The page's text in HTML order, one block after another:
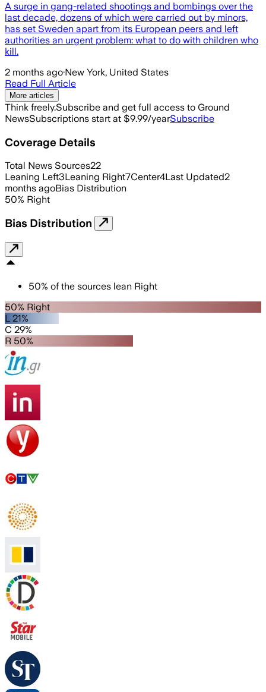
A ​surge in gang-related shootings and bombings over the
last decade, dozens of which were carried out by minors,
has set Sweden apart from its European peers ‌and left
authorities an urgent problem: what to do with children who
kill.
2 months ago·New York, United States
Read Full Article
More articles
Think freely.Subscribe and get full access to Ground
NewsSubscriptions start at $9.99/yearSubscribe
Coverage Details
Total News Sources22
Leaning Left3Leaning Right7Center4Last Updated2
months agoBias Distribution
50% Right
Bias Distribution
50% of the sources lean Right
50% Right
L 21%
C 29%
R 50%